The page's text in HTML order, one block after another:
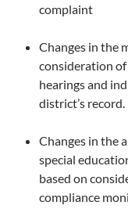
complaint
Changes in the
consideration
hearings and
district’s record.
Changes in the
special
based on
compliance